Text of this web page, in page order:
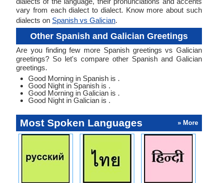
vary from each dialect to dialect. Know more about such
dialects on Spanish vs Galician.
Other Spanish and Galician Greetings
Are you finding few more Spanish greetings vs Galician
greetings? So let's compare other Spanish and Galician
greetings.
Good Morning in Spanish is .
Good Night in Spanish is .
Good Morning in Galician is .
Good Night in Galician is .
Most Spoken Languages » More